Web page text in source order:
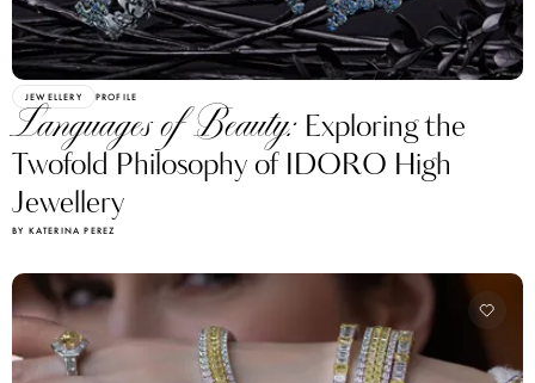
JEWELLERY PROFILE
Languages of Beauty: Exploring the
Twofold Philosophy of IDORO High
Jewellery
BY KATERINA PEREZ